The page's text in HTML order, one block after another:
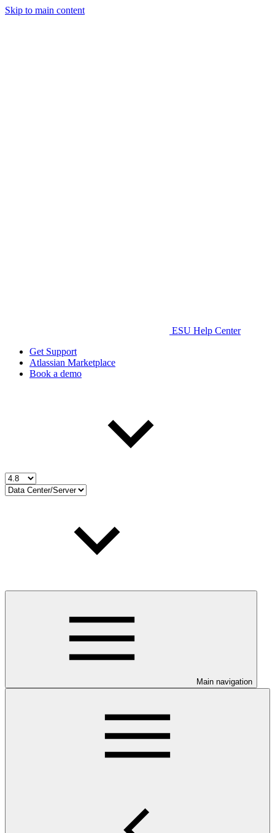
Skip to main content
ESU Help Center
Get Support
Atlassian Marketplace
Book a demo
Main navigation